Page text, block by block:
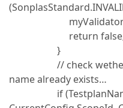
return
}
// check wether a
name already exists…
if